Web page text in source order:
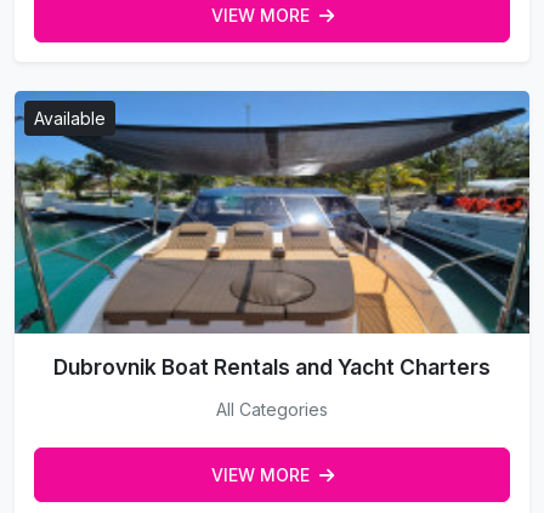
VIEW MORE
Available
Dubrovnik Boat Rentals and Yacht Charters
All Categories
VIEW MORE